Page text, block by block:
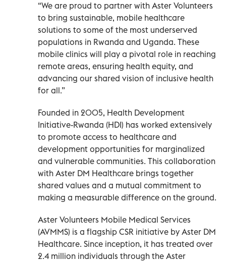
“We are proud to partner with Aster Volunteers
to bring sustainable, mobile healthcare
solutions to some of the most underserved
populations in Rwanda and Uganda. These
mobile clinics will play a pivotal role in reaching
remote areas, ensuring health equity, and
advancing our shared vision of inclusive health
for all.”
Founded in 2005, Health Development
Initiative-Rwanda (HDI) has worked extensively
to promote access to healthcare and
development opportunities for marginalized
and vulnerable communities. This collaboration
with Aster DM Healthcare brings together
shared values and a mutual commitment to
making a measurable difference on the ground.
Aster Volunteers Mobile Medical Services
(AVMMS) is a flagship CSR initiative by Aster DM
Healthcare. Since inception, it has treated over
2.4 million individuals through the Aster